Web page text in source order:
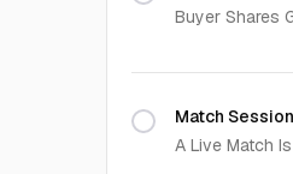
Buyer Shares
Match Session
A Live Match